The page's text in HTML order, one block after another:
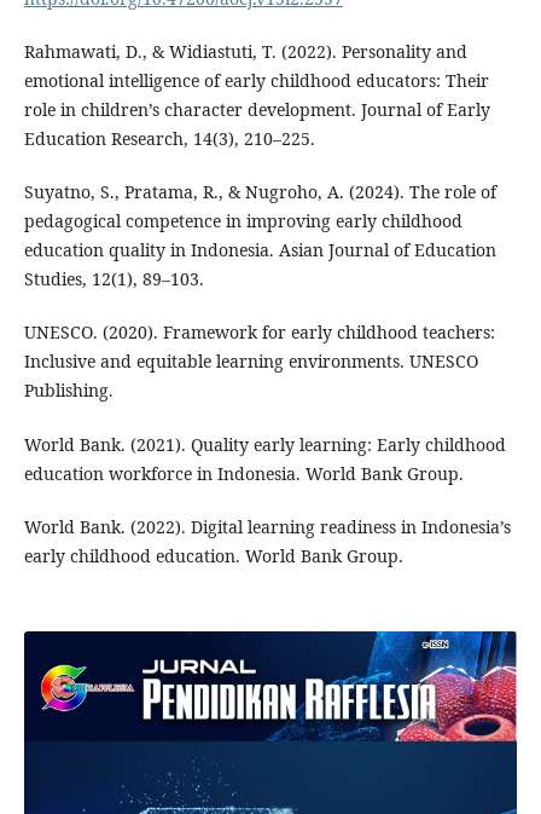
Rahmawati, D., & Widiastuti, T. (2022). Personality and
emotional intelligence of early childhood educators: Their
role in children’s character development. Journal of Early
Education Research, 14(3), 210–225.
Suyatno, S., Pratama, R., & Nugroho, A. (2024). The role of
pedagogical competence in improving early childhood
education quality in Indonesia. Asian Journal of Education
Studies, 12(1), 89–103.
UNESCO. (2020). Framework for early childhood teachers:
Inclusive and equitable learning environments. UNESCO
Publishing.
World Bank. (2021). Quality early learning: Early childhood
education workforce in Indonesia. World Bank Group.
World Bank. (2022). Digital learning readiness in Indonesia’s
early childhood education. World Bank Group.